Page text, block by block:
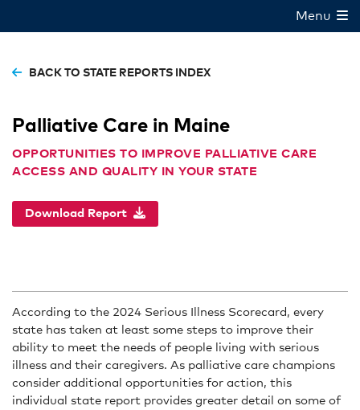
Menu
BACK TO STATE REPORTS INDEX
Palliative Care in Maine
OPPORTUNITIES TO IMPROVE PALLIATIVE CARE
ACCESS AND QUALITY IN YOUR STATE
Download Report
According to the 2024 Serious Illness Scorecard, every
state has taken at least some steps to improve their
ability to meet the needs of people living with serious
illness and their caregivers. As palliative care champions
consider additional opportunities for action, this
individual state report provides greater detail on some of